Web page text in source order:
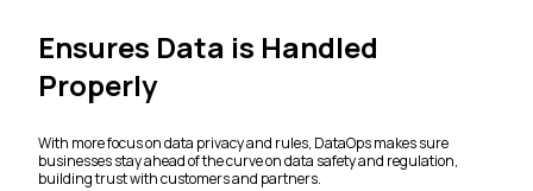
Ensures Data is Handled
Properly
With more focus on data privacy and rules, DataOps makes sure
businesses stay ahead of the curve on data safety and regulation,
building trust with customers and partners.